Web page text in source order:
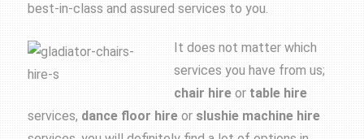
best-in-class and assured services to you.
It does not matter which
services you have from us;
chair hire or table hire
services, dance floor hire or slushie machine hire